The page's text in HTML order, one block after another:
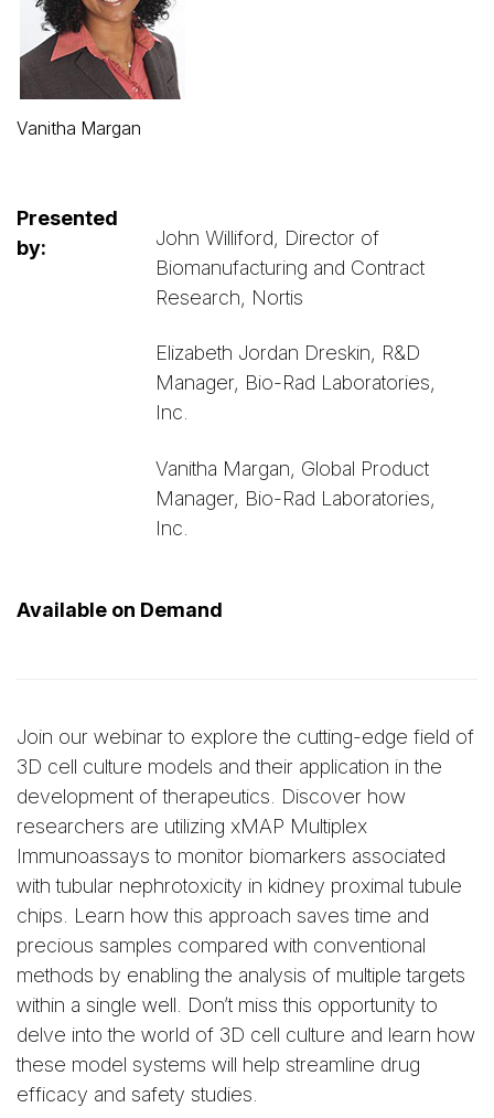
Vanitha Margan
Presented
by:
John Williford, Director of
Biomanufacturing and Contract
Research, Nortis
Elizabeth Jordan Dreskin, R&D
Manager, Bio-Rad Laboratories,
Inc.
Vanitha Margan, Global Product
Manager, Bio-Rad Laboratories,
Inc.
Available on Demand
Join our webinar to explore the cutting-edge field of
3D cell culture models and their application in the
development of therapeutics. Discover how
researchers are utilizing xMAP Multiplex
Immunoassays to monitor biomarkers associated
with tubular nephrotoxicity in kidney proximal tubule
chips. Learn how this approach saves time and
precious samples compared with conventional
methods by enabling the analysis of multiple targets
within a single well. Don’t miss this opportunity to
delve into the world of 3D cell culture and learn how
these model systems will help streamline drug
efficacy and safety studies.